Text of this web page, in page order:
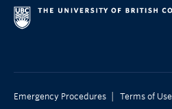
Emergency Procedures Terms of Use